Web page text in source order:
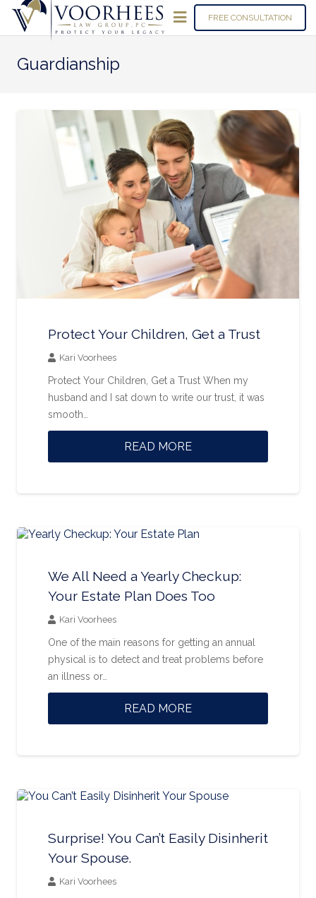
FREE CONSULTATION
Guardianship
Protect Your Children, Get a Trust
Kari Voorhees
Protect Your Children, Get a Trust When my
husband and I sat down to write our trust, it was
smooth…
READ MORE
We All Need a Yearly Checkup:
Your Estate Plan Does Too
Kari Voorhees
One of the main reasons for getting an annual
physical is to detect and treat problems before
an illness or…
READ MORE
Surprise! You Can’t Easily Disinherit
Your Spouse.
Kari Voorhees